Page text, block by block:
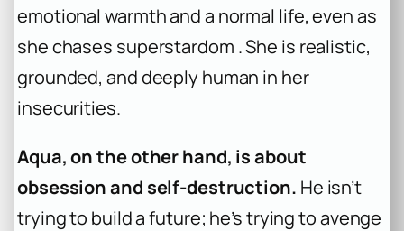
emotional warmth and a normal life, even as
she chases superstardom . She is realistic,
grounded, and deeply human in her
insecurities.
Aqua, on the other hand, is about
obsession and self-destruction. He isn’t
trying to build a future; he’s trying to avenge